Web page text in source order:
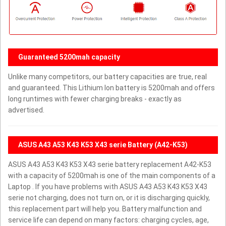
Guaranteed 5200mah capacity
Unlike many competitors, our battery capacities are true, real
and guaranteed. This Lithium Ion battery is 5200mah and offers
long runtimes with fewer charging breaks - exactly as
advertised.
ASUS A43 A53 K43 K53 X43 serie Battery (A42-K53)
ASUS A43 A53 K43 K53 X43 serie battery replacement A42-K53
with a capacity of 5200mah is one of the main components of a
Laptop . If you have problems with ASUS A43 A53 K43 K53 X43
serie not charging, does not turn on, or it is discharging quickly,
this replacement part will help you. Battery malfunction and
service life can depend on many factors: charging cycles, age,